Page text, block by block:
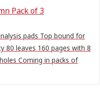
Pack of 3
pads Top bound for
80 leaves 160 pages with 8
Coming in packs of